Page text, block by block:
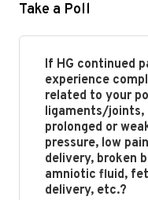
Take a Poll
If HG continued
experience
related to your
ligaments/joints,
prolonged or
pressure, low
delivery, broken
amniotic fluid,
delivery, etc.?